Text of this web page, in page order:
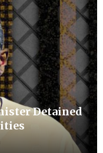
Detained